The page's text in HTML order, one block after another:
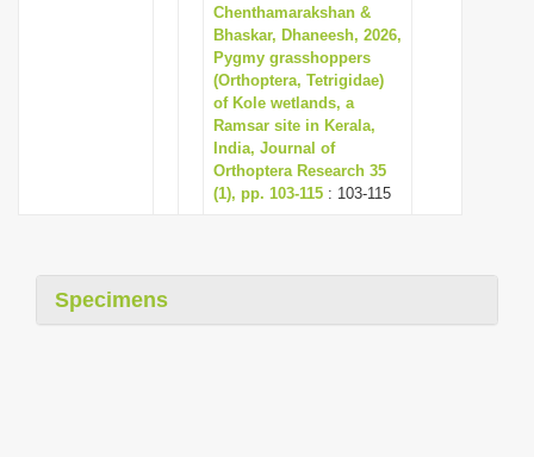
Chenthamarakshan &
Bhaskar, Dhaneesh, 2026,
Pygmy grasshoppers
(Orthoptera, Tetrigidae)
of Kole wetlands, a
Ramsar site in Kerala,
India, Journal of
Orthoptera Research 35
(1), pp. 103-115 : 103-115
Specimens